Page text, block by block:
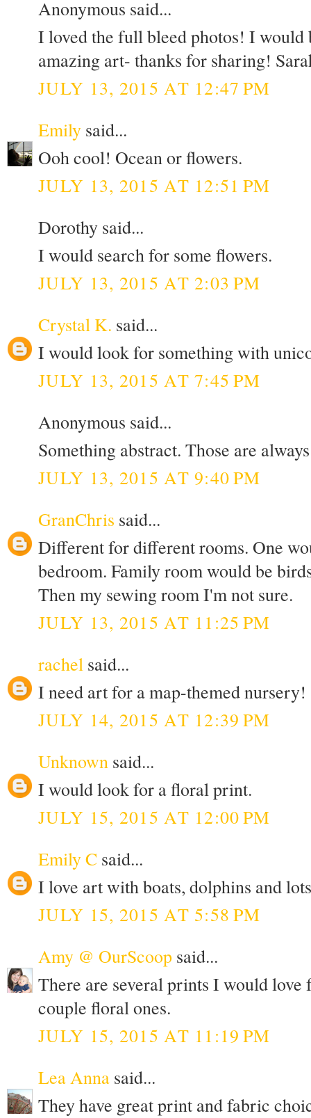
Anonymous said...
I loved the full bleed photos! I
amazing art- thanks for sharing!
JULY 13, 2015 AT 12:47 PM
Emily said...
Ooh cool! Ocean or flowers.
JULY 13, 2015 AT 12:51 PM
Dorothy said...
I would search for some flowers.
JULY 13, 2015 AT 2:03 PM
Crystal K. said...
I would look for something with
JULY 13, 2015 AT 7:45 PM
Anonymous said...
Something abstract. Those are
JULY 13, 2015 AT 9:40 PM
GranChris said...
Different for different rooms. One
bedroom. Family room would be
Then my sewing room I'm not sure.
JULY 13, 2015 AT 11:25 PM
rachel said...
I need art for a map-themed nursery!
JULY 14, 2015 AT 12:39 PM
Unknown said...
I would look for a floral print.
JULY 15, 2015 AT 12:00 PM
Emily C said...
I love art with boats, dolphins and
JULY 15, 2015 AT 5:58 PM
Amy @ OurScoop said...
There are several prints I would
couple floral ones.
JULY 15, 2015 AT 11:19 PM
Lea Anna said...
They have great print and fabric